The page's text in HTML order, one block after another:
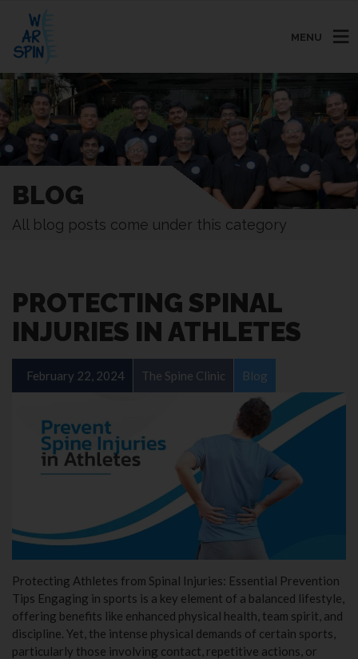
MENU
BLOG
All blog posts come under this category
PROTECTING SPINAL
INJURIES IN ATHLETES
February 22, 2024 The Spine Clinic Blog
Protecting Athletes from Spinal Injuries: Essential Prevention
Tips Engaging in sports is a key element of a balanced lifestyle,
offering benefits like enhanced physical health, team spirit, and
discipline. Yet, the intense physical demands of certain sports,
particularly those involving contact, repetitive actions, or